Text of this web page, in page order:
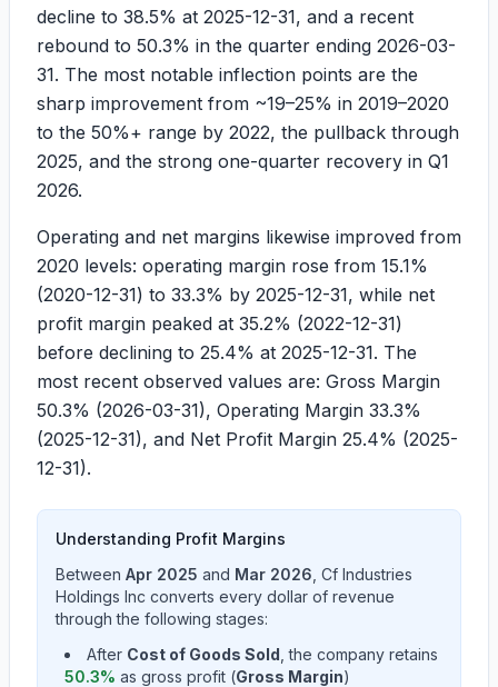
decline to 38.5% at 2025-12-31, and a recent
rebound to 50.3% in the quarter ending 2026-03-
31. The most notable inflection points are the
sharp improvement from ~19–25% in 2019–2020
to the 50%+ range by 2022, the pullback through
2025, and the strong one-quarter recovery in Q1
2026.
Operating and net margins likewise improved from
2020 levels: operating margin rose from 15.1%
(2020-12-31) to 33.3% by 2025-12-31, while net
profit margin peaked at 35.2% (2022-12-31)
before declining to 25.4% at 2025-12-31. The
most recent observed values are: Gross Margin
50.3% (2026-03-31), Operating Margin 33.3%
(2025-12-31), and Net Profit Margin 25.4% (2025-
12-31).
Understanding Profit Margins
Between Apr 2025 and Mar 2026 Cf Industries
Holdings Inc converts every dollar of revenue
through the following stages:
After Cost of Goods Sold , the company retains
50.3% as gross profit (Gross Margin)